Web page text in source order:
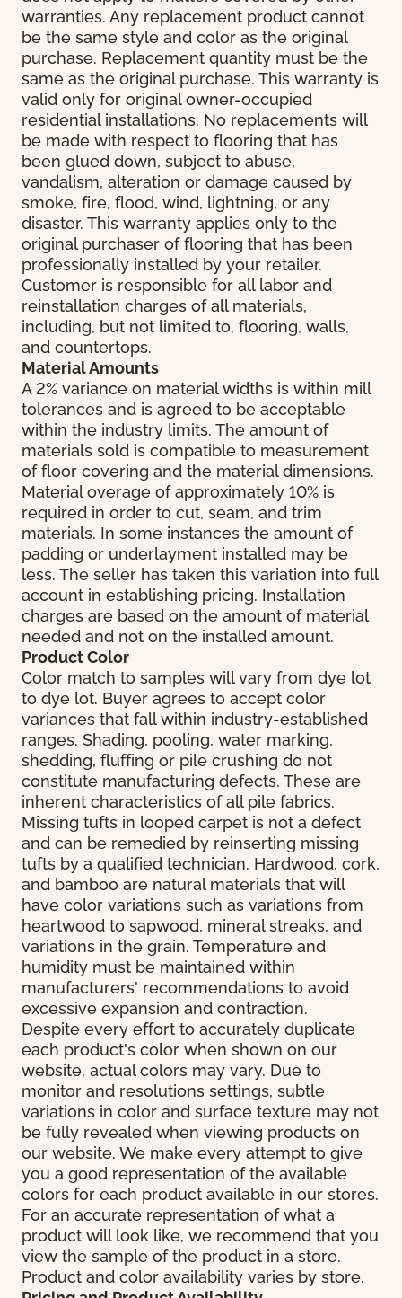
warranties. Any replacement product cannot
be the same style and color as the original
purchase. Replacement quantity must be the
same as the original purchase. This warranty is
valid only for original owner-occupied
residential installations. No replacements will
be made with respect to flooring that has
been glued down, subject to abuse,
vandalism, alteration or damage caused by
smoke, fire, flood, wind, lightning, or any
disaster. This warranty applies only to the
original purchaser of flooring that has been
professionally installed by your retailer.
Customer is responsible for all labor and
reinstallation charges of all materials,
including, but not limited to, flooring, walls,
and countertops.
Material Amounts
A 2% variance on material widths is within mill
tolerances and is agreed to be acceptable
within the industry limits. The amount of
materials sold is compatible to measurement
of floor covering and the material dimensions.
Material overage of approximately 10% is
required in order to cut, seam, and trim
materials. In some instances the amount of
padding or underlayment installed may be
less. The seller has taken this variation into full
account in establishing pricing. Installation
charges are based on the amount of material
needed and not on the installed amount.
Product Color
Color match to samples will vary from dye lot
to dye lot. Buyer agrees to accept color
variances that fall within industry-established
ranges. Shading, pooling, water marking,
shedding, fluffing or pile crushing do not
constitute manufacturing defects. These are
inherent characteristics of all pile fabrics.
Missing tufts in looped carpet is not a defect
and can be remedied by reinserting missing
tufts by a qualified technician. Hardwood, cork,
and bamboo are natural materials that will
have color variations such as variations from
heartwood to sapwood, mineral streaks, and
variations in the grain. Temperature and
humidity must be maintained within
manufacturers' recommendations to avoid
excessive expansion and contraction.
Despite every effort to accurately duplicate
each product's color when shown on our
website, actual colors may vary. Due to
monitor and resolutions settings, subtle
variations in color and surface texture may not
be fully revealed when viewing products on
our website. We make every attempt to give
you a good representation of the available
colors for each product available in our stores.
For an accurate representation of what a
product will look like, we recommend that you
view the sample of the product in a store.
Product and color availability varies by store.